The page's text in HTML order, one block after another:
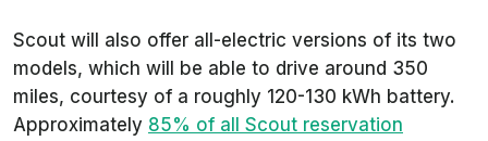
Scout will also offer all-electric versions of its two
models, which will be able to drive around 350
miles, courtesy of a roughly 120-130 kWh battery.
Approximately 85% of all Scout reservation